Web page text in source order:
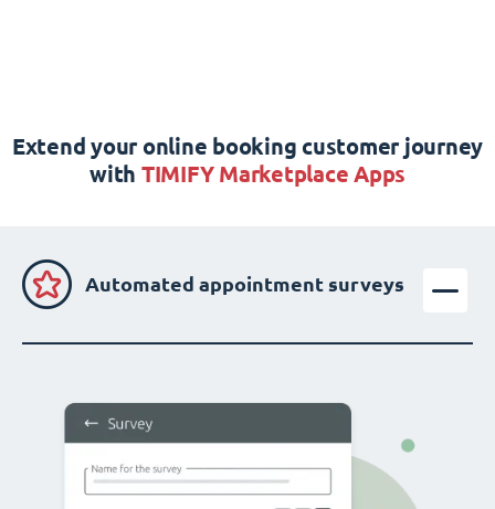
Extend your online booking customer journey
with TIMIFY Marketplace Apps
Automated appointment surveys